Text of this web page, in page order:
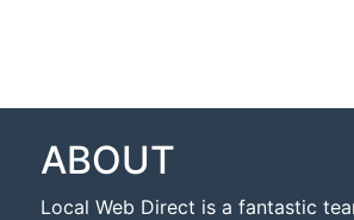
ABOUT
Local Web Direct is a fantastic